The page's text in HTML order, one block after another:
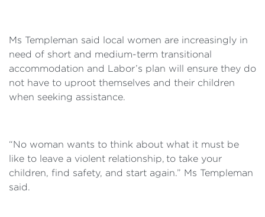
Ms Templeman said local women are increasingly in
need of short and medium-term transitional
accommodation and Labor’s plan will ensure they do
not have to uproot themselves and their children
when seeking assistance.
“No woman wants to think about what it must be
like to leave a violent relationship, to take your
children, find safety, and start again.” Ms Templeman
said.